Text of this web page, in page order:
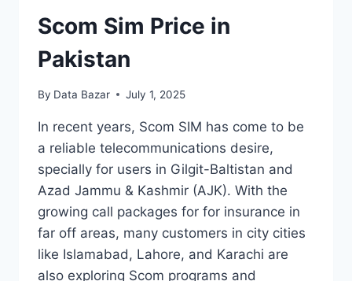
Scom Sim Price in
Pakistan
By Data Bazar July 1, 2025
In recent years, Scom SIM has come to be
a reliable telecommunications desire,
specially for users in Gilgit-Baltistan and
Azad Jammu & Kashmir (AJK). With the
growing call packages for for insurance in
far off areas, many customers in city cities
like Islamabad, Lahore, and Karachi are
also exploring Scom programs and